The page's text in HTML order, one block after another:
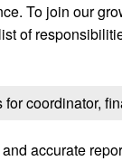
To join our
of
coordinator,
accurate